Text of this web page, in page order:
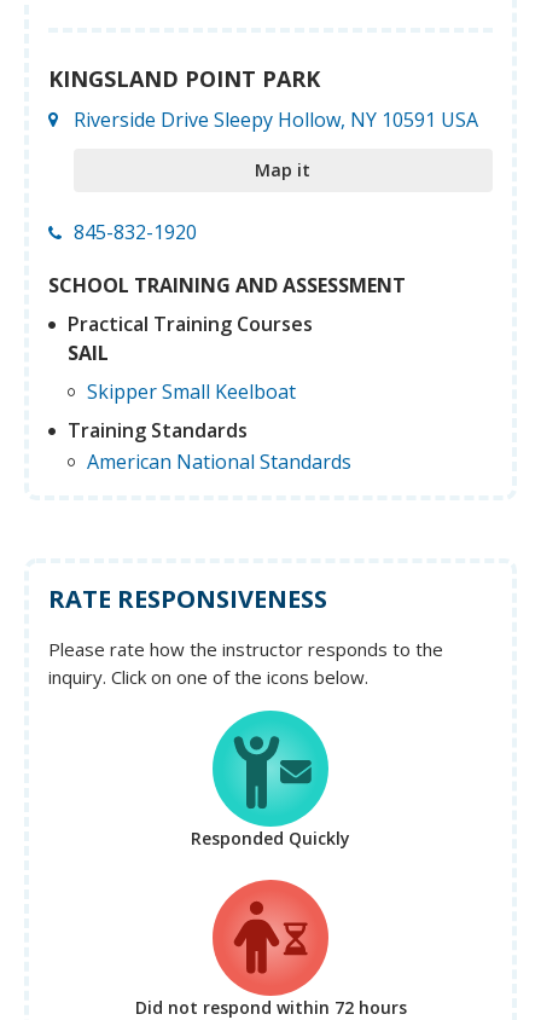
KINGSLAND POINT PARK
Riverside Drive Sleepy Hollow, NY 10591 USA
Map it
845-832-1920
SCHOOL TRAINING AND ASSESSMENT
Practical Training Courses
SAIL
Skipper Small Keelboat
Training Standards
American National Standards
RATE RESPONSIVENESS
Please rate how the instructor responds to the
inquiry. Click on one of the icons below.
Responded Quickly
Did not respond within 72 hours